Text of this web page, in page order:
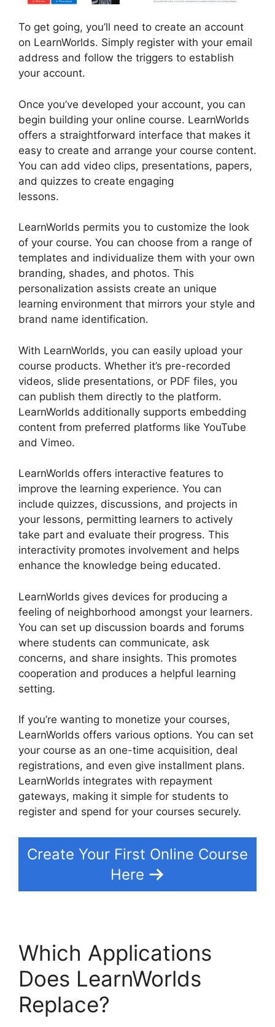
To get going, you’ll need to create an account
on LearnWorlds. Simply register with your email
address and follow the triggers to establish
your account.
Once you’ve developed your account, you can
begin building your online course. LearnWorlds
offers a straightforward interface that makes it
easy to create and arrange your course content.
You can add video clips, presentations, papers,
and quizzes to create engaging
lessons.
LearnWorlds permits you to customize the look
of your course. You can choose from a range of
templates and individualize them with your own
branding, shades, and photos. This
personalization assists create an unique
learning environment that mirrors your style and
brand name identification.
With LearnWorlds, you can easily upload your
course products. Whether it’s pre-recorded
videos, slide presentations, or PDF files, you
can publish them directly to the platform.
LearnWorlds additionally supports embedding
content from preferred platforms like YouTube
and Vimeo.
LearnWorlds offers interactive features to
improve the learning experience. You can
include quizzes, discussions, and projects in
your lessons, permitting learners to actively
take part and evaluate their progress. This
interactivity promotes involvement and helps
enhance the knowledge being educated.
LearnWorlds gives devices for producing a
feeling of neighborhood amongst your learners.
You can set up discussion boards and forums
where students can communicate, ask
concerns, and share insights. This promotes
cooperation and produces a helpful learning
setting.
If you’re wanting to monetize your courses,
LearnWorlds offers various options. You can set
your course as an one-time acquisition, deal
registrations, and even give installment plans.
LearnWorlds integrates with repayment
gateways, making it simple for students to
register and spend for your courses securely.
Create Your First Online Course
Here
Which Applications
Does LearnWorlds
Replace?